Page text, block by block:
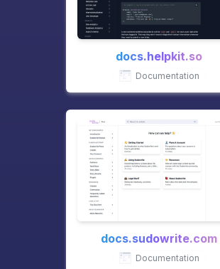
docs.helpkit.so
Documentation
docs.sudowrite.com
Documentation